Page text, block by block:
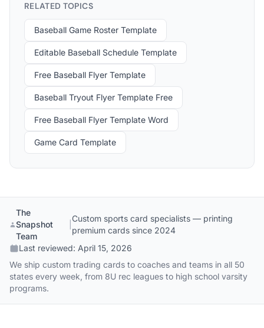
RELATED TOPICS
Baseball Game Roster Template
Editable Baseball Schedule Template
Free Baseball Flyer Template
Baseball Tryout Flyer Template Free
Free Baseball Flyer Template Word
Game Card Template
The
Snapshot
Team
Custom sports card specialists — printing
premium cards since 2024
Last reviewed: April 15, 2026
We ship custom trading cards to coaches and teams in all 50
states every week, from 8U rec leagues to high school varsity
programs.